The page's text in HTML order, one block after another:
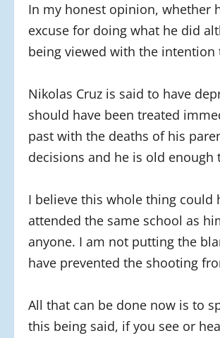
In my honest opinion, whether
excuse for doing what he did
being viewed with the intention
Nikolas Cruz is said to have
should have been treated
past with the deaths of his
decisions and he is old
I believe this whole thing could
attended the same school as
anyone. I am not putting the
have prevented the shooting
All that can be done now is to
this being said, if you see or